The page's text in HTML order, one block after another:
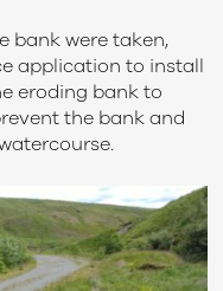
bank were taken,
application to install
eroding bank to
the bank and